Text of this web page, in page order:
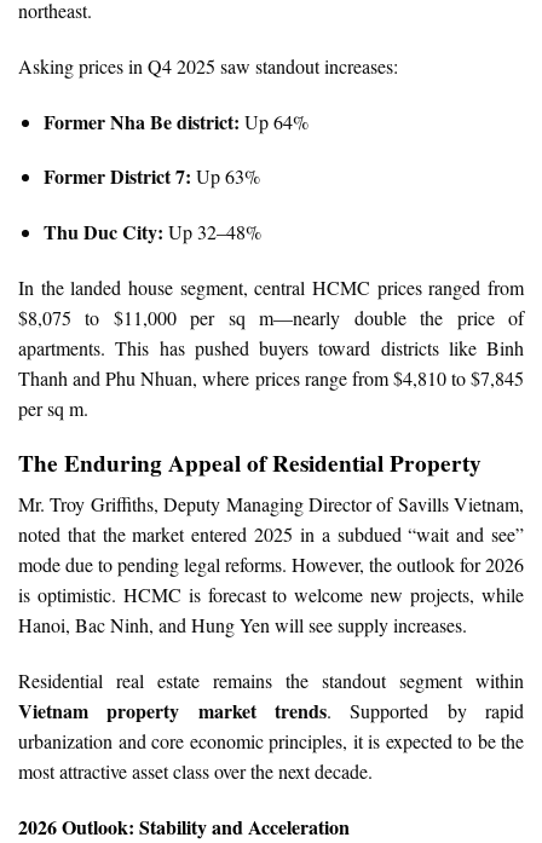
northeast.
Asking prices in Q4 2025 saw standout increases:
Former Nha Be district: Up 64%
Former District 7: Up 63%
Thu Duc City: Up 32–48%
In the landed house segment, central HCMC prices ranged from
$8,075 to $11,000 per sq m—nearly double the price of
apartments. This has pushed buyers toward districts like Binh
Thanh and Phu Nhuan, where prices range from $4,810 to $7,845
per sq m.
The Enduring Appeal of Residential Property
Mr. Troy Griffiths, Deputy Managing Director of Savills Vietnam,
noted that the market entered 2025 in a subdued “wait and see”
mode due to pending legal reforms. However, the outlook for 2026
is optimistic. HCMC is forecast to welcome new projects, while
Hanoi, Bac Ninh, and Hung Yen will see supply increases.
Residential real estate remains the standout segment within
Vietnam property market trends. Supported by rapid
urbanization and core economic principles, it is expected to be the
most attractive asset class over the next decade.
2026 Outlook: Stability and Acceleration